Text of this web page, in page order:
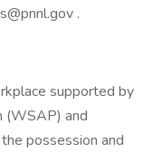
.
supported by
(WSAP) and
possession and